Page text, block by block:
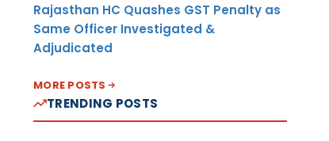
Rajasthan HC Quashes GST Penalty as
Same Officer Investigated &
Adjudicated
MORE POSTS
TRENDING POSTS